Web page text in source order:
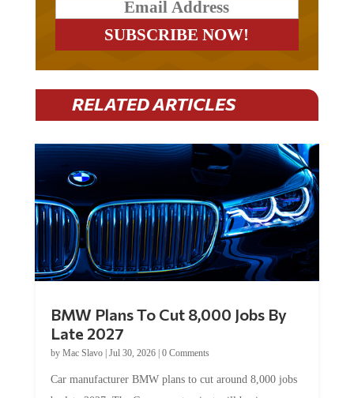
RELATED ARTICLES
Late 2027
byMac Slavo|Jul 30, 2026
by late 2027. The German auto giant will begin...